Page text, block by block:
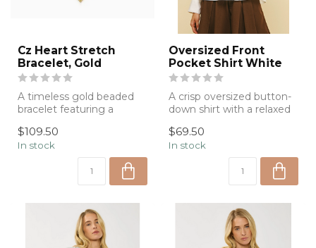
Cz Heart Stretch
Bracelet, Gold
A timeless gold beaded
bracelet featuring a
centerpiece, de...
$109.50
In stock
Oversized Front
Pocket Shirt White
A crisp oversized button-
down shirt with a relaxed
styli...
$69.50
In stock